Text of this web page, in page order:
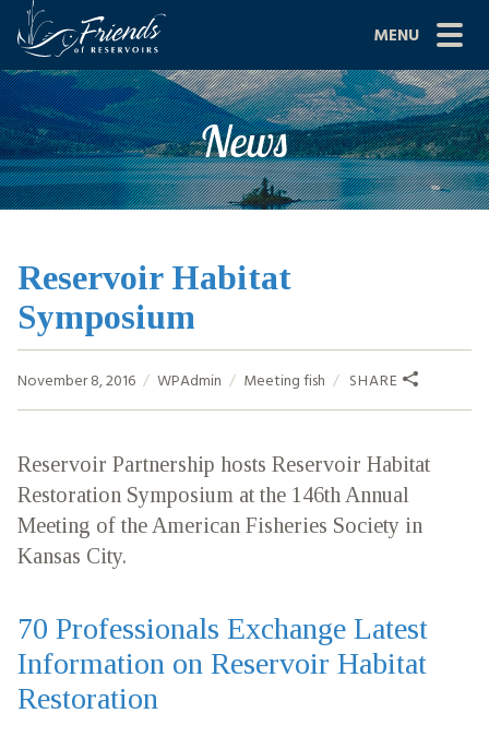
Skip
content
MENU
Site
Navigation
ABOUT US
JOIN
GRANTS
PROJECTS
NEWS
EVENTS
SHOP
HOW TO HELP
CONTACT US
Search
News
Reservoir Habitat
Symposium
November 8, 2016 WPAdmin Meetingfish SHARE
Reservoir Partnership hosts Reservoir Habitat
Restoration Symposium at the 146th Annual
Meeting of the American Fisheries Society in
Kansas City.
70 Professionals Exchange Latest
Information on Reservoir Habitat
Restoration